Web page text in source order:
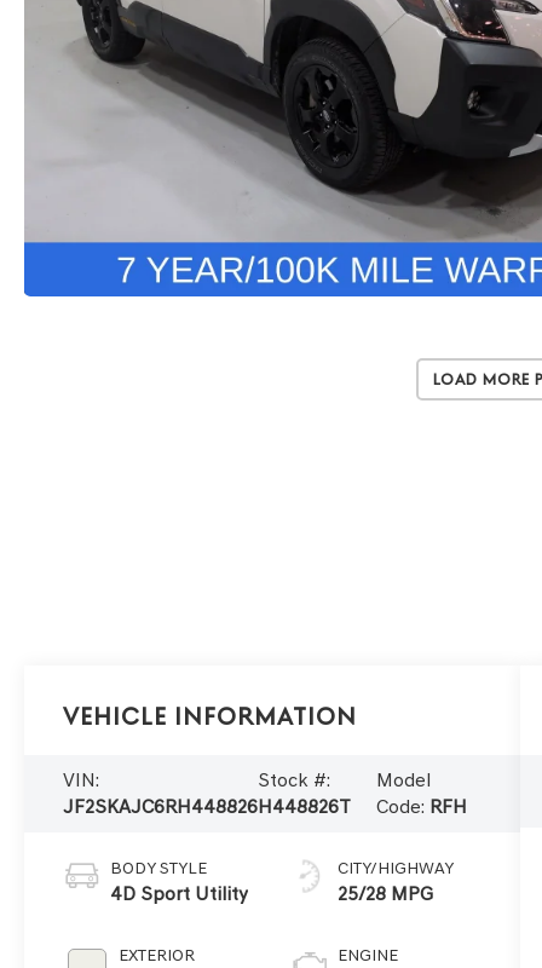
Load More
Vehicle Information
VIN:
JF2SKAJC6RH448826
Stock #:
H448826T
Model
Code: RFH
BODY STYLE
4D Sport Utility
EXTERIOR
CITY/HIGHWAY
25/28 MPG
ENGINE